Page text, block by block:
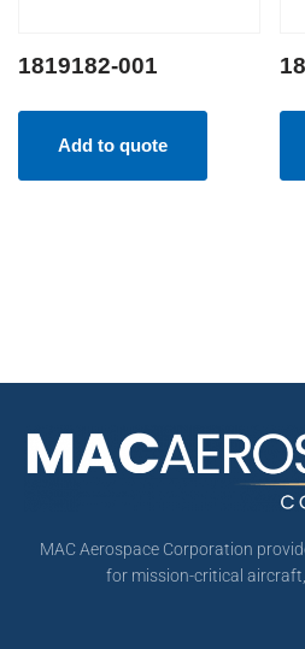
1819182-001
Add to quote
MAC Aerospace Corporation
for mission-critical